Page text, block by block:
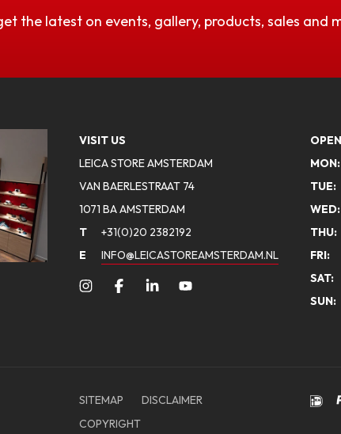
the latest on events, gallery, products, sales and
VISIT US
LEICA STORE AMSTERDAM
VAN BAERLESTRAAT 74
1071 BA AMSTERDAM
T
+31(0)20 2382192
E
INFO@LEICASTOREAMSTERDAM.NL
MON:
TUE:
WED:
THU:
FRI:
SAT:
SUN:
SITEMAP
DISCLAIMER
COPYRIGHT